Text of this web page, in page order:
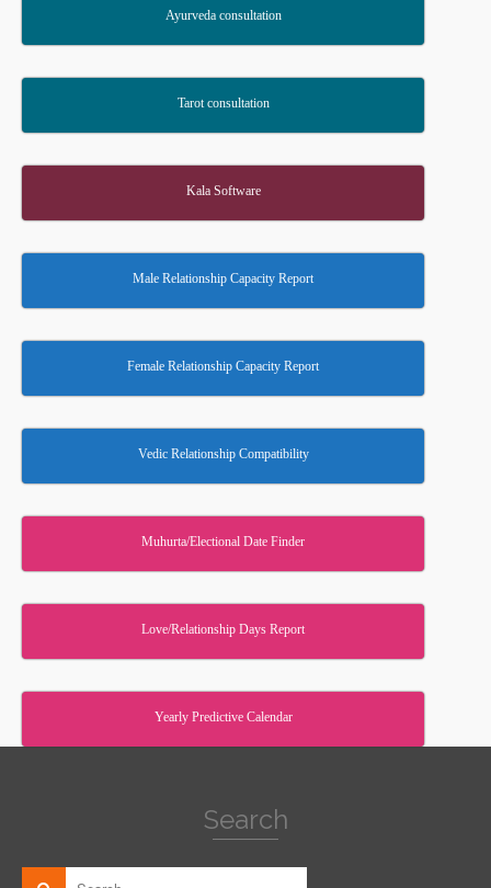
Ayurveda consultation
Tarot consultation
Kala Software
Male Relationship Capacity Report
Female Relationship Capacity Report
Vedic Relationship Compatibility
Muhurta/Electional Date Finder
Love/Relationship Days Report
Yearly Predictive Calendar
Search